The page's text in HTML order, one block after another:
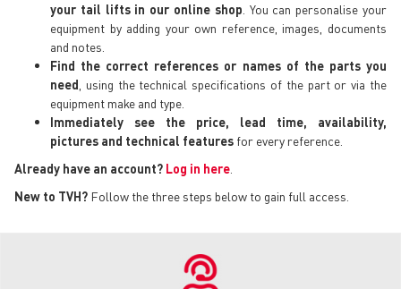
your tail lifts in our online shop . You can personalise your
equipment by adding your own reference, images, documents
and notes.
Find the correct references or names of the parts you
need , using the technical specifications of the part or via the
equipment make and type.
Immediately see the price, lead time, availability,
pictures and technical features for every reference.
Already have an account? Log in here
New to TVH? Follow the three steps below to gain full access.